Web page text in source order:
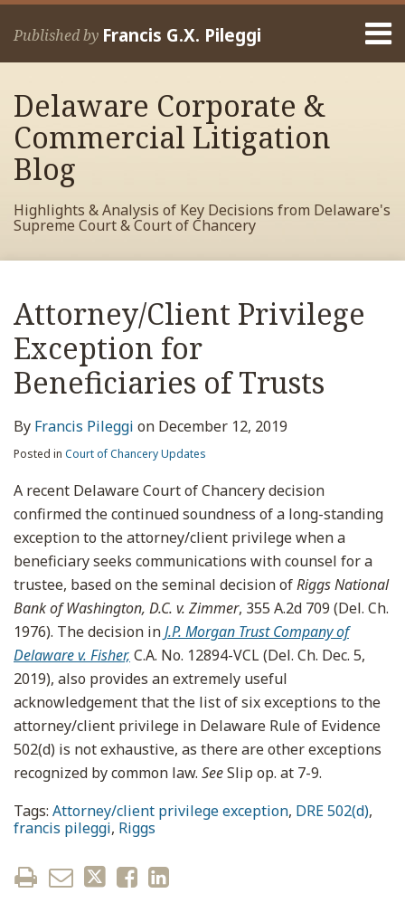
Skip
Published by Francis G.X. Pileggi
Home
Francis
Contact
Delaware Corporate &
Commercial Litigation
Blog
Highlights & Analysis of Key Decisions from Delaware's
Supreme Court & Court of Chancery
Attorney/Client Privilege
Exception for
Beneficiaries of Trusts
By Francis Pileggi on December 12, 2019
Posted in Court of Chancery Updates
A recent Delaware Court of Chancery decision
confirmed the continued soundness of a long-standing
exception to the attorney/client privilege when a
beneficiary seeks communications with counsel for a
trustee, based on the seminal decision ofRiggs National
Bank of Washington, D.C. v. Zimmer, 355 A.2d 709 (Del. Ch.
1976). The decision inJ.P. Morgan Trust Company of
Delaware v. Fisher, C.A. No. 12894-VCL (Del. Ch. Dec. 5,
2019), also provides an extremely useful
acknowledgement that the list of six exceptions to the
attorney/client privilege in Delaware Rule of Evidence
502(d) is not exhaustive, as there are other exceptions
recognized by common law. SeeSlip op. at 7-9.
Tags: Attorney/client privilege exception, DRE 502(d),
francis pileggi, Riggs
Print:
post
post
post
post
on
LinkedIn
Read
more
about
Francis
Pileggi
RSS
View
My
Facebook
Profile
View
My
LinkedIn
Profile
View
My
Twitter
Profile
Your website url